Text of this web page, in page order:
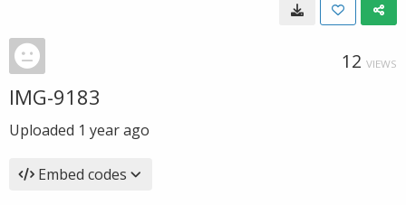
12 VIEWS
IMG-9183
Uploaded 1 year ago
Embed codes